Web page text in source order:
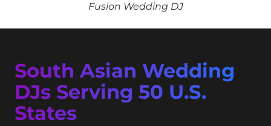
Fusion Wedding DJ
South Asian Wedding
DJs Serving 50 U.S.
States